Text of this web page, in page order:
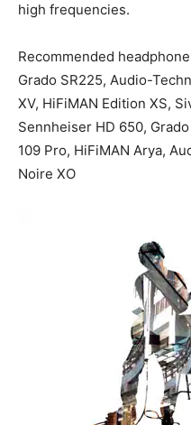
high frequencies.
Recommended
Grado SR225, Audio-
XV, HiFiMAN Edition XS,
Sennheiser HD 650,
109 Pro, HiFiMAN Arya,
Noire XO